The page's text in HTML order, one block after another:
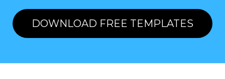
DOWNLOAD FREE TEMPLATES